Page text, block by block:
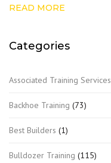
READ MORE
Categories
Associated Training Services
Backhoe Training (73)
Best Builders (1)
Bulldozer Training (115)